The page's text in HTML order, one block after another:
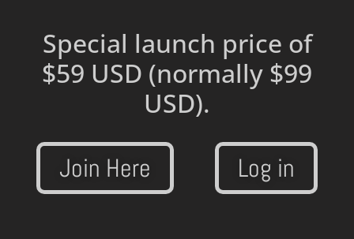
Special launch price of
$59 USD (normally $99
USD).
Join Here Log in